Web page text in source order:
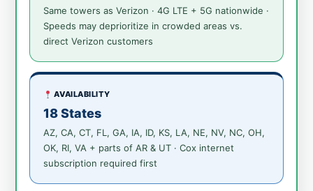
Same towers as Verizon · 4G LTE + 5G nationwide ·
Speeds may deprioritize in crowded areas vs.
direct Verizon customers
AVAILABILITY
18 States
AZ, CA, CT, FL, GA, IA, ID, KS, LA, NE, NV, NC, OH,
OK, RI, VA + parts of AR & UT · Cox internet
subscription required first